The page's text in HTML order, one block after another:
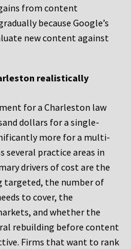
from content
because Google’s
new content against
realistically
for a Charleston law
dollars for a single-
more for a multi-
practice areas in
drivers of cost are the
targeted, the number of
to cover, the
and whether the
rebuilding before content
Firms that want to rank